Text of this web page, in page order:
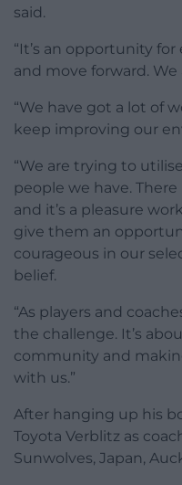
said.
“It’s an opportunity
and move forward. We
“We have got a lot of
keep improving our
“We are trying to
people we have.
and it’s a pleasure
give them an
courageous in our
belief.
“As players and
the challenge. It’s
community and
with us.”
After hanging up his
Toyota Verblitz as
Sunwolves, Japan,